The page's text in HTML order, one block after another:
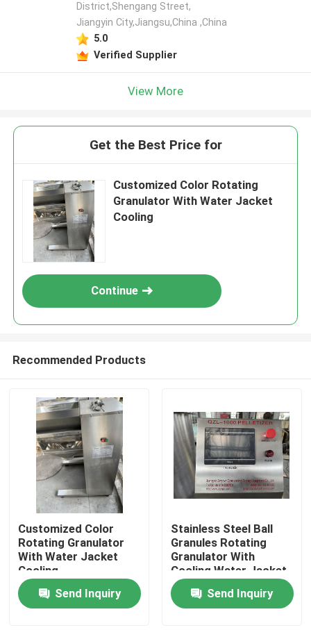
Home
District,Shengang Street,
Jiangyin City,Jiangsu,China ,China
5.0
Verified Supplier
View More
Get the Best Price for
Customized Color Rotating
Granulator With Water Jacket
Cooling
Continue
Recommended Products
Customized Color
Rotating Granulator
With Water Jacket
Cooling
Send Inquiry
Stainless Steel Ball
Granules Rotating
Granulator With
Cooling Water Jacket
Send Inquiry